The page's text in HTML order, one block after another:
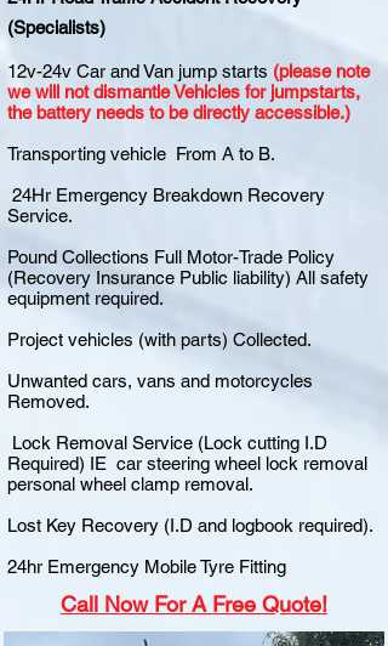
(Specialists)
12v-24v Car and Van jump starts (please note
we will not dismantle Vehicles for jumpstarts,
the battery needs to be directly accessible.)
Transporting vehicle From A to B.
24Hr Emergency Breakdown Recovery
Service.
Pound Collections Full Motor-Trade Policy
(Recovery Insurance Public liability) All safety
equipment required.
Project vehicles (with parts) Collected.
Unwanted cars, vans and motorcycles
Removed.
Lock Removal Service (Lock cutting I.D
Required) IE car steering wheel lock removal
personal wheel clamp removal.
Lost Key Recovery (I.D and logbook required).
24hr Emergency Mobile Tyre Fitting
Call Now For A Free Quote!